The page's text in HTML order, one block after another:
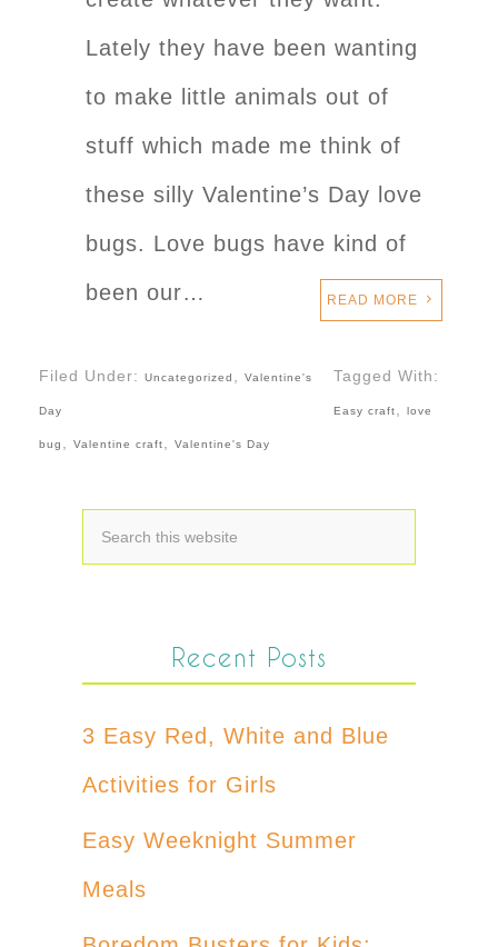
Lately they have been wanting
to make little animals out of
stuff which made me think of
these silly Valentine’s Day love
bugs. Love bugs have kind of
been our…
READ MORE
Filed Under: Uncategorized Valentine's
Day
Tagged With:
Easy craft love
bug Valentine craft Valentine's Day
Recent Posts
3 Easy Red, White and Blue
Activities for Girls
Easy Weeknight Summer
Meals